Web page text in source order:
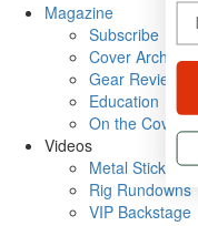
Magazine
Subscribe
Cover Archive
Gear Reviews
Education
On the Cover
Videos
Metal Sticks
Rig Rundowns
VIP Backstage